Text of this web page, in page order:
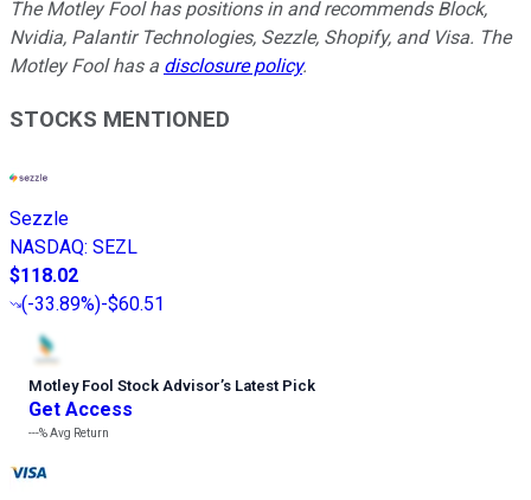
The Motley Fool has positions in and recommends Block,
Nvidia, Palantir Technologies, Sezzle, Shopify, and Visa. The
Motley Fool has a disclosure policy.
STOCKS MENTIONED
Sezzle
NASDAQ: SEZL
$118.02
(-33.89%)-$60.51
Motley Fool Stock Advisor’s Latest Pick
Get Access
---%Avg Return